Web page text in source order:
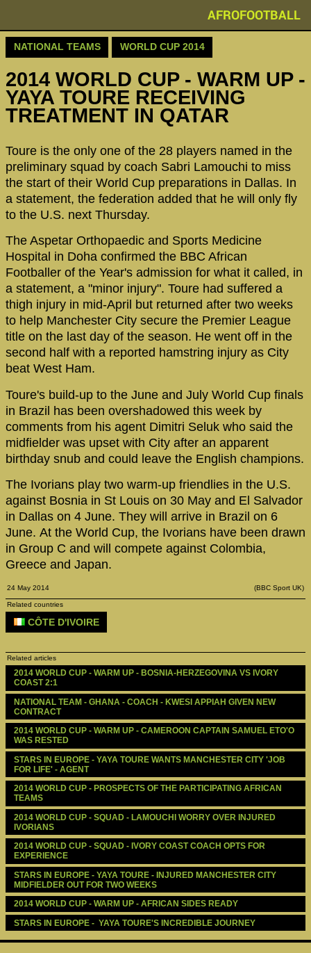
AFROFOOTBALL
NATIONAL TEAMS WORLD CUP 2014
2014 WORLD CUP - WARM UP -
YAYA TOURE RECEIVING
TREATMENT IN QATAR
Toure is the only one of the 28 players named in the
preliminary squad by coach Sabri Lamouchi to miss
the start of their World Cup preparations in Dallas. In
a statement, the federation added that he will only fly
to the U.S. next Thursday.
The Aspetar Orthopaedic and Sports Medicine
Hospital in Doha confirmed the BBC African
Footballer of the Year's admission for what it called, in
a statement, a "minor injury". Toure had suffered a
thigh injury in mid-April but returned after two weeks
to help Manchester City secure the Premier League
title on the last day of the season. He went off in the
second half with a reported hamstring injury as City
beat West Ham.
Toure's build-up to the June and July World Cup finals
in Brazil has been overshadowed this week by
comments from his agent Dimitri Seluk who said the
midfielder was upset with City after an apparent
birthday snub and could leave the English champions.
The Ivorians play two warm-up friendlies in the U.S.
against Bosnia in St Louis on 30 May and El Salvador
in Dallas on 4 June. They will arrive in Brazil on 6
June. At the World Cup, the Ivorians have been drawn
in Group C and will compete against Colombia,
Greece and Japan.
24 May 2014 (BBC Sport UK)
Related countries
CÔTE D'IVOIRE
Related articles
2014 WORLD CUP - WARM UP - BOSNIA-HERZEGOVINA VS IVORY
COAST 2:1
NATIONAL TEAM - GHANA - COACH - KWESI APPIAH GIVEN NEW
CONTRACT
2014 WORLD CUP - WARM UP - CAMEROON CAPTAIN SAMUEL ETO'O
WAS RESTED
STARS IN EUROPE - YAYA TOURE WANTS MANCHESTER CITY 'JOB
FOR LIFE' - AGENT
2014 WORLD CUP - PROSPECTS OF THE PARTICIPATING AFRICAN
TEAMS
2014 WORLD CUP - SQUAD - LAMOUCHI WORRY OVER INJURED
IVORIANS
2014 WORLD CUP - SQUAD - IVORY COAST COACH OPTS FOR
EXPERIENCE
STARS IN EUROPE - YAYA TOURE - INJURED MANCHESTER CITY
MIDFIELDER OUT FOR TWO WEEKS
2014 WORLD CUP - WARM UP - AFRICAN SIDES READY
STARS IN EUROPE -  YAYA TOURE'S INCREDIBLE JOURNEY